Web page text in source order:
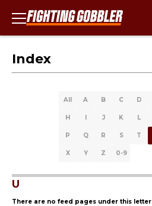
Index
All A B C D
H I J K L
P Q R S T
X Y Z 0-9
U
There are no feed pages under this letter